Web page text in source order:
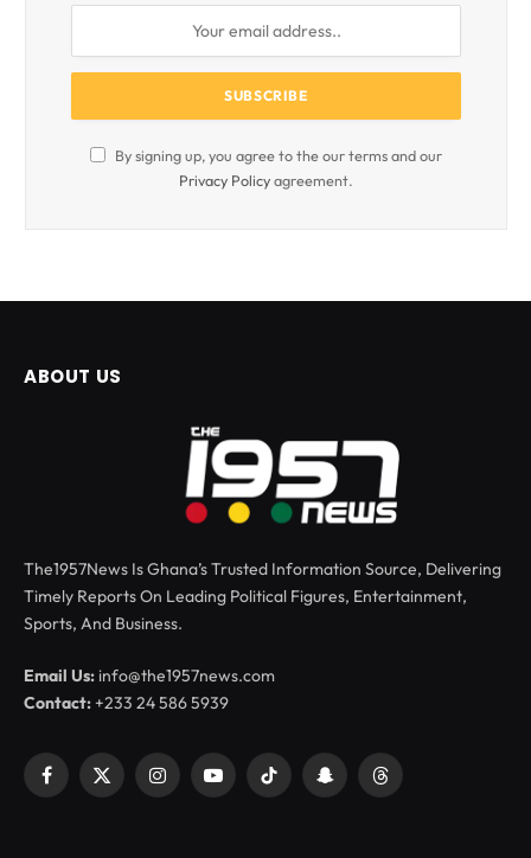
By signing up, you agree to the our terms and our
Privacy Policyagreement.
ABOUT US
The1957News Is Ghana’s Trusted Information Source, Delivering
Timely Reports On Leading Political Figures, Entertainment,
Sports, And Business.
Email Us: info@the1957news.com
Contact:+233 24 586 5939
Facebook
X
InstagramYouTubeTikTok SnapchatThreads